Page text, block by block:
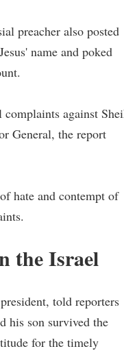
preacher also posted
name and poked
against
General, the report
hate and contempt of
the Israel
told reporters
his son survived the
for the timely